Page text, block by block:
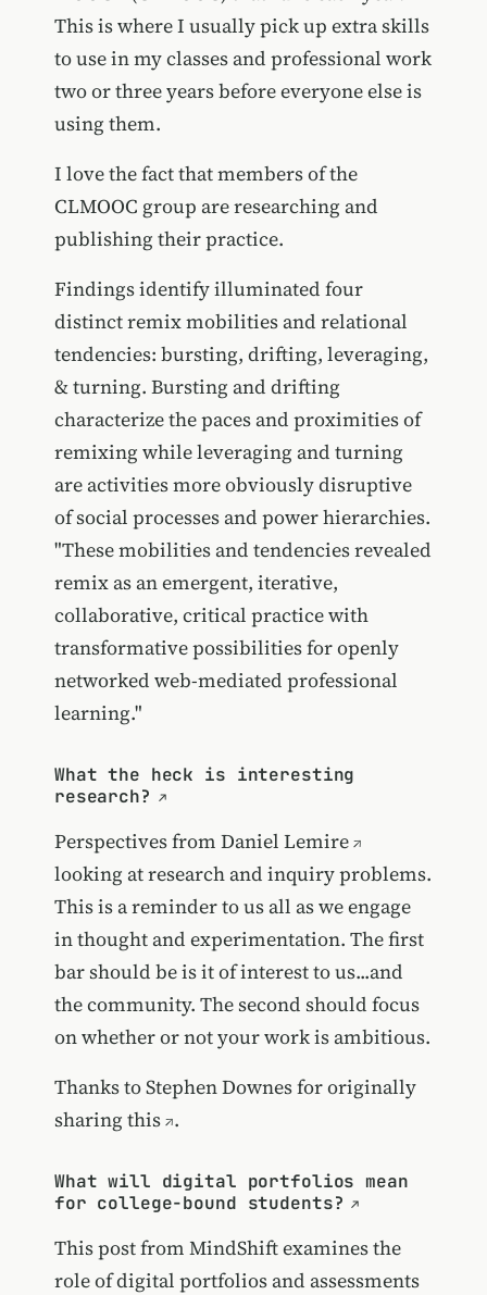
This is where I usually pick up extra skills
to use in my classes and professional work
two or three years before everyone else is
using them.
I love the fact that members of the
CLMOOC group are researching and
publishing their practice.
Findings identify illuminated four
distinct remix mobilities and relational
tendencies: bursting, drifting, leveraging,
& turning. Bursting and drifting
characterize the paces and proximities of
remixing while leveraging and turning
are activities more obviously disruptive
of social processes and power hierarchies.
"These mobilities and tendencies revealed
remix as an emergent, iterative,
collaborative, critical practice with
transformative possibilities for openly
networked web-mediated professional
learning."
What the heck is interesting
research?
Perspectives from Daniel Lemire
looking at research and inquiry problems.
This is a reminder to us all as we engage
in thought and experimentation. The first
bar should be is it of interest to us...and
the community. The second should focus
on whether or not your work is ambitious.
Thanks to Stephen Downes fororiginally
sharing this .
What will digital portfolios mean
for college-bound students?
This post from MindShift examines the
role of digital portfolios and assessments